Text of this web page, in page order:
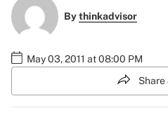
Bythinkadvisor
May 03, 2011 at 08:00 PM
Share